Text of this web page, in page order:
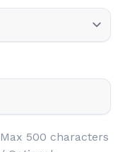
Max 500 characters